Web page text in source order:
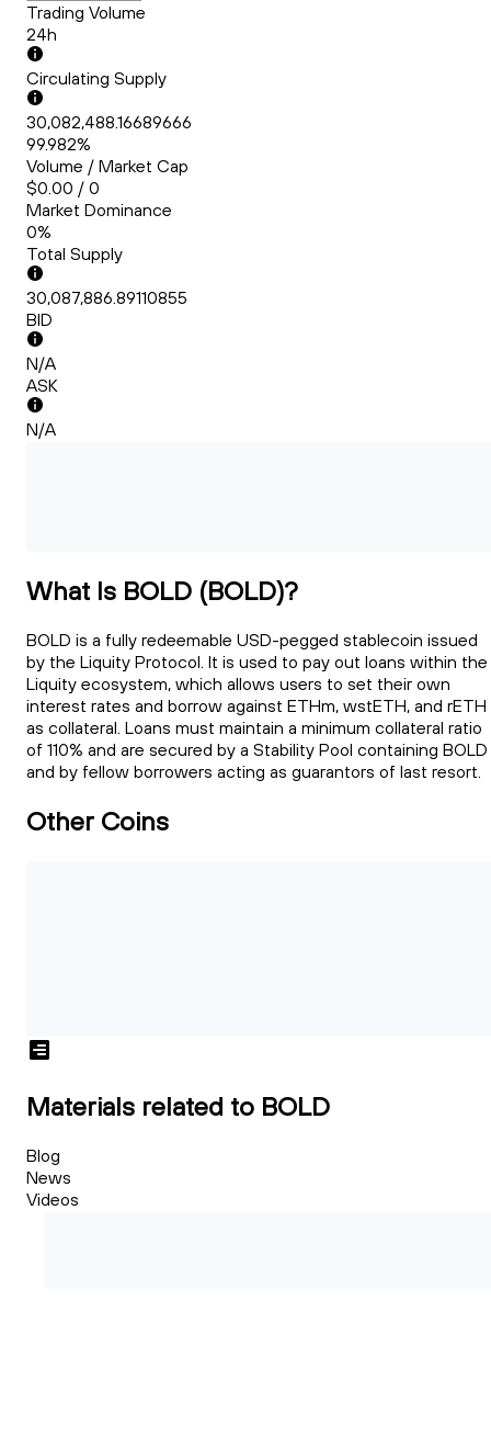
Trading Volume
24h
Circulating Supply
30,082,488.16689666
99.982%
Volume / Market Cap
$0.00 / 0
Market Dominance
0%
Total Supply
30,087,886.89110855
BID
N/A
ASK
N/A
What Is BOLD (BOLD)?
BOLD is a fully redeemable USD-pegged stablecoin issued
by the Liquity Protocol. It is used to pay out loans within the
Liquity ecosystem, which allows users to set their own
interest rates and borrow against ETHm, wstETH, and rETH
as collateral. Loans must maintain a minimum collateral ratio
of 110% and are secured by a Stability Pool containing BOLD
and by fellow borrowers acting as guarantors of last resort.
Other Coins
Materials related to BOLD
Blog
News
Videos